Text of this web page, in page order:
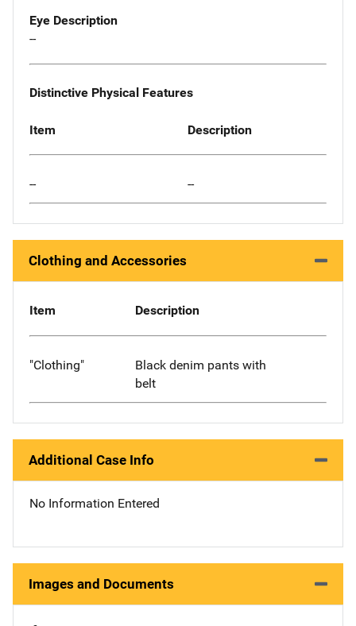
Eye Description
--
Distinctive Physical Features
Item Description
-- --
Clothing and Accessories
Item Description
"Clothing"
Black denim pants with
belt
Additional Case Info
No Information Entered
Images and Documents